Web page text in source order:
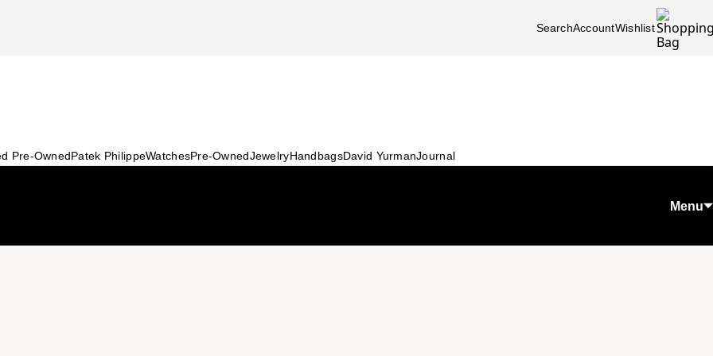
SearchAccountWishlist
Pre-OwnedPatek PhilippeWatchesPre-OwnedJewelryHandbagsDavid YurmanJournal
Menu